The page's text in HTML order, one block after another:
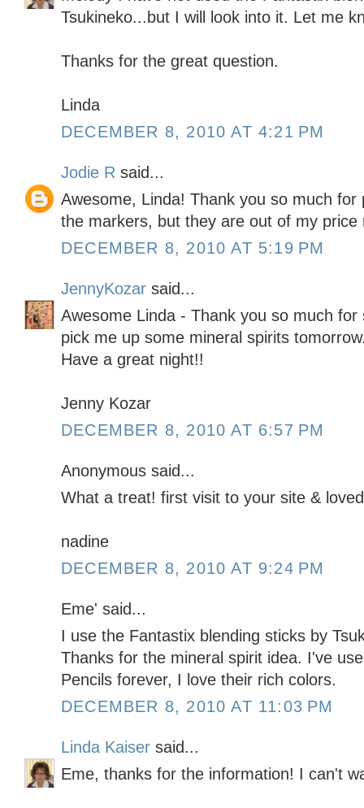
Tsukineko...but I will look into it. Let me
Thanks for the great question.
Linda
DECEMBER 8, 2010 AT 4:21 PM
Jodie R said...
Awesome, Linda! Thank you so much for
the markers, but they are out of my price
DECEMBER 8, 2010 AT 5:19 PM
JennyKozar said...
Awesome Linda - Thank you so much
pick me up some mineral spirits
Have a great night!!
Jenny Kozar
DECEMBER 8, 2010 AT 6:57 PM
Anonymous said...
What a treat! first visit to your site &
nadine
DECEMBER 8, 2010 AT 9:24 PM
Eme' said...
I use the Fantastix blending sticks by
Thanks for the mineral spirit idea. I've
Pencils forever, I love their rich colors.
DECEMBER 8, 2010 AT 11:03 PM
Linda Kaiser said...
Eme, thanks for the information! I can't